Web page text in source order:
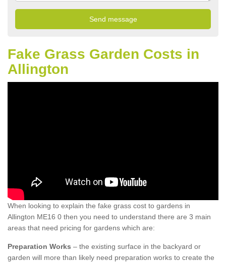
Fake Grass Garden Costs in
Allington
When looking to explain the fake grass cost to gardens in
Allington ME16 0 then you need to understand there are 3 main
areas that need pricing for gardens which are:
Preparation Works – the existing surface in the backyard or
garden will more than likely need preparation works to create the